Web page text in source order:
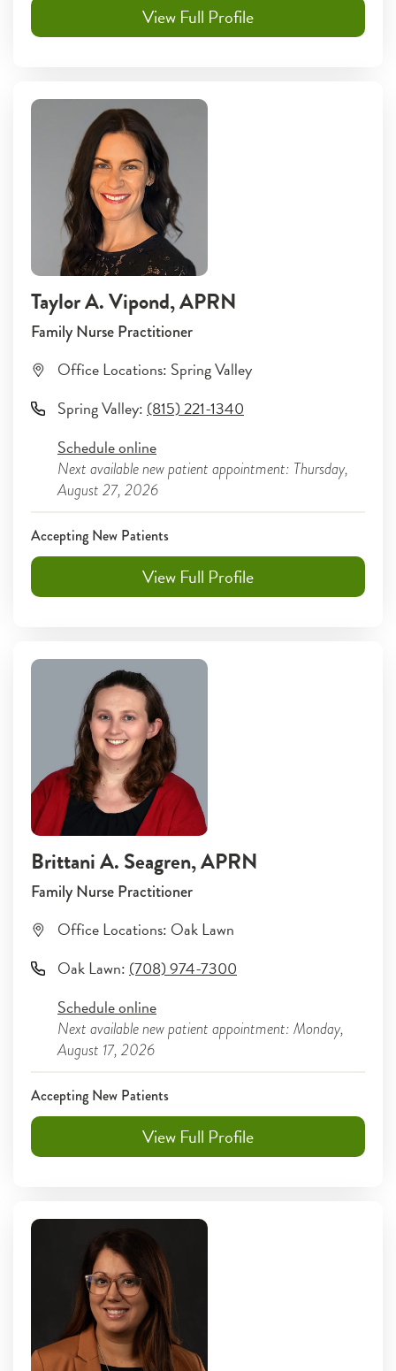
View Full Profile
Taylor A. Vipond, APRN
Family Nurse Practitioner
Office Locations: Spring Valley
Spring Valley: (815) 221-1340
Schedule online
Next available new patient appointment: Thursday,
August 27, 2026
Accepting New Patients
View Full Profile
Brittani A. Seagren, APRN
Family Nurse Practitioner
Office Locations: Oak Lawn
Oak Lawn: (708) 974-7300
Schedule online
Next available new patient appointment: Monday,
August 17, 2026
Accepting New Patients
View Full Profile